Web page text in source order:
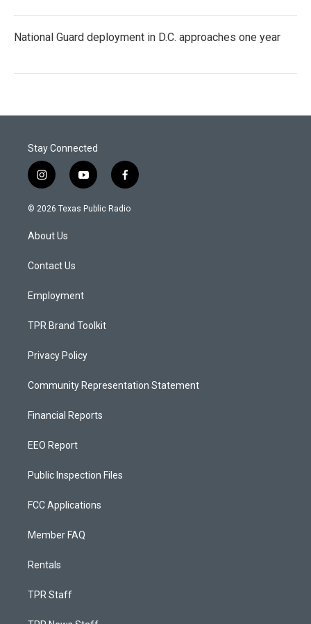
National Guard deployment in D.C. approaches one year
Stay Connected
i
n
s
a
g
a
y
o
u
f
a
c
© 2026 Texas Public Radio
About Us
Contact Us
Employment
TPR Brand Toolkit
Privacy Policy
Community Representation Statement
Financial Reports
EEO Report
Public Inspection Files
FCC Applications
Member FAQ
Rentals
TPR Staff